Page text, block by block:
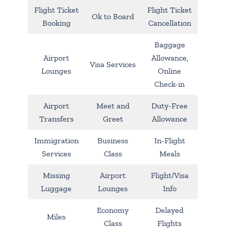
Flight Ticket
Booking
Ok to Board
Flight Ticket
Cancellation
Airport
Lounges
Visa Services
Baggage
Allowance,
Online
Check-in
Airport
Transfers
Meet and
Greet
Duty-Free
Allowance
Immigration
Services
Business
Class
In-Flight
Meals
Missing
Luggage
Airport
Lounges
Flight/Visa
Info
Miles
Economy
Class
Delayed
Flights